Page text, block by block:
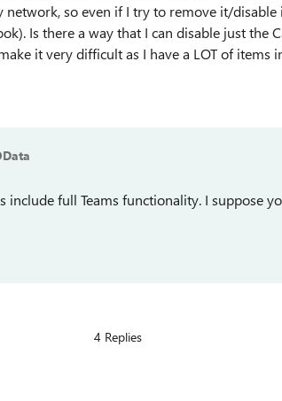
so even if I try to remove it/
Is there a way that I can disable just the
it very difficult as I have a LOT of items
full Teams functionality. I suppose
4 Replies